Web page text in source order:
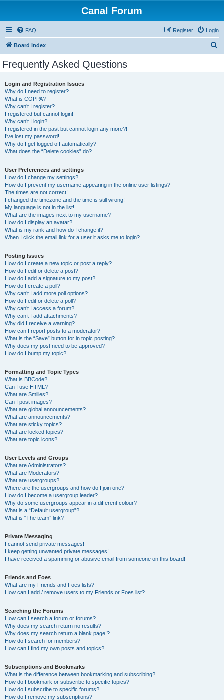
Canal Forum
FAQ Login
Register
Board index
Frequently Asked Questions
Login and Registration Issues
Why do I need to register?
What is COPPA?
Why can’t I register?
I registered but cannot login!
Why can’t I login?
I registered in the past but cannot login any more?!
I’ve lost my password!
Why do I get logged off automatically?
What does the “Delete cookies” do?
User Preferences and settings
How do I change my settings?
How do I prevent my username appearing in the online user listings?
The times are not correct!
I changed the timezone and the time is still wrong!
My language is not in the list!
What are the images next to my username?
How do I display an avatar?
What is my rank and how do I change it?
When I click the email link for a user it asks me to login?
Posting Issues
How do I create a new topic or post a reply?
How do I edit or delete a post?
How do I add a signature to my post?
How do I create a poll?
Why can’t I add more poll options?
How do I edit or delete a poll?
Why can’t I access a forum?
Why can’t I add attachments?
Why did I receive a warning?
How can I report posts to a moderator?
What is the “Save” button for in topic posting?
Why does my post need to be approved?
How do I bump my topic?
Formatting and Topic Types
What is BBCode?
Can I use HTML?
What are Smilies?
Can I post images?
What are global announcements?
What are announcements?
What are sticky topics?
What are locked topics?
What are topic icons?
User Levels and Groups
What are Administrators?
What are Moderators?
What are usergroups?
Where are the usergroups and how do I join one?
How do I become a usergroup leader?
Why do some usergroups appear in a different colour?
What is a “Default usergroup”?
What is “The team” link?
Private Messaging
I cannot send private messages!
I keep getting unwanted private messages!
I have received a spamming or abusive email from someone on this board!
Friends and Foes
What are my Friends and Foes lists?
How can I add / remove users to my Friends or Foes list?
Searching the Forums
How can I search a forum or forums?
Why does my search return no results?
Why does my search return a blank page!?
How do I search for members?
How can I find my own posts and topics?
Subscriptions and Bookmarks
What is the difference between bookmarking and subscribing?
How do I bookmark or subscribe to specific topics?
How do I subscribe to specific forums?
How do I remove my subscriptions?